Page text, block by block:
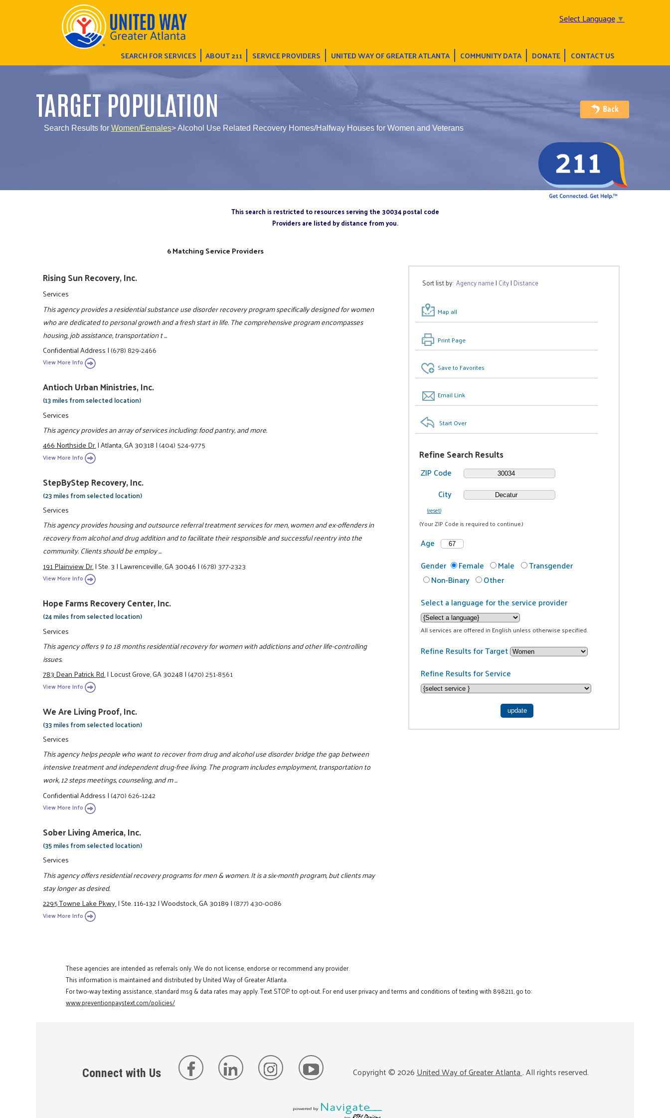
Select Language▼
SEARCH FOR SERVICES ABOUT 211 SERVICE PROVIDERS UNITED WAY OF GREATER ATLANTA COMMUNITY DATA DONATE CONTACT US
TARGET POPULATION
Search Results for Women/Females> Alcohol Use Related Recovery Homes/Halfway Houses for Women and Veterans
This search is restricted to resources serving the 30034 postal code
Providers are listed by distance from you.
Sort list by:Agency name| City| Distance
Map all
Print Page
Save to Favorites
Email Link
Start Over
Refine Search Results
ZIP Code
City
(reset)
(Your ZIP Code is required to continue.)
Age
Gender
Female Male
Transgender
Non-Binary
Other
Select a language for the service provider
All services are offered in English unless otherwise specified.
Refine Results for Target
Refine Results for Service
6 Matching Service Providers
Rising Sun Recovery, Inc.
Services
This agency provides a residential substance use disorder recovery program specifically designed for women
who are dedicated to personal growth and a fresh start in life. The comprehensive program encompasses
housing, job assistance, transportation t ...
Confidential Address|(678) 829-2466
View More Info
Antioch Urban Ministries, Inc.
(13 miles from selected location)
Services
This agency provides an array of services including: food pantry, and more.
466 Northside Dr.|Atlanta, GA 30318|(404) 524-9775
View More Info
StepByStep Recovery, Inc.
(23 miles from selected location)
Services
This agency provides housing and outsource referral treatment services for men, women and ex-offenders in
recovery from alcohol and drug addition and to facilitate their responsible and successful reentry into the
community. Clients should be employ ...
191 Plainview Dr.|Ste. 3|Lawrenceville, GA 30046|(678) 377-2323
View More Info
Hope Farms Recovery Center, Inc.
(24 miles from selected location)
Services
This agency offers 9 to 18 months residential recovery for women with addictions and other life-controlling
issues.
783 Dean Patrick Rd.|Locust Grove, GA 30248|(470) 251-8561
View More Info
We Are Living Proof, Inc.
(33 miles from selected location)
Services
This agency helps people who want to recover from drug and alcohol use disorder bridge the gap between
intensive treatment and independent drug-free living. The program includes employment, transportation to
work, 12 steps meetings, counseling, and m ...
Confidential Address|(470) 626-1242
View More Info
Sober Living America, Inc.
(35 miles from selected location)
Services
This agency offers residential recovery programs for men & women. It is a six-month program, but clients may
stay longer as desired.
2295 Towne Lake Pkwy.|Ste. 116-132|Woodstock, GA 30189|(877) 430-0086
View More Info
These agencies are intended as referrals only. We do not license, endorse or recommend any provider.
This information is maintained and distributed by United Way of Greater Atlanta.
For two-way texting assistance, standard msg & data rates may apply. Text STOP to opt-out. For end user privacy and terms and conditions of texting with 898211, go to:
www.preventionpaystext.com/policies/
Connect with Us Copyright ©2026United Way of Greater Atlanta. All rights reserved.